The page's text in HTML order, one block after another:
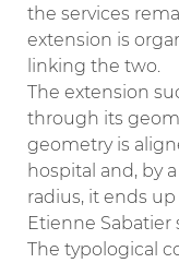
the services
extension is
linking the two.
The extension
through its
geometry is
hospital and, by
radius, it ends
Etienne Sabatier
The typological